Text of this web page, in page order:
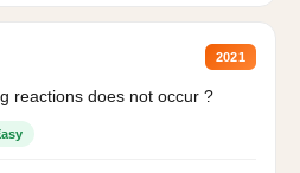
2021
reactions does not occur ?